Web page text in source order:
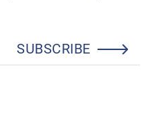
SUBSCRIBE